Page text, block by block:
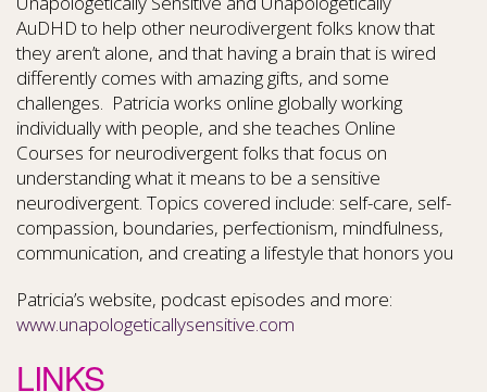
AuDHD to help other neurodivergent folks know that
they aren’t alone, and that having a brain that is wired
differently comes with amazing gifts, and some
challenges. Patricia works online globally working
individually with people, and she teaches Online
Courses for neurodivergent folks that focus on
understanding what it means to be a sensitive
neurodivergent. Topics covered include: self-care, self-
compassion, boundaries, perfectionism, mindfulness,
communication, and creating a lifestyle that honors you
Patricia’s website, podcast episodes and more:
www.unapologeticallysensitive.com
LINKS